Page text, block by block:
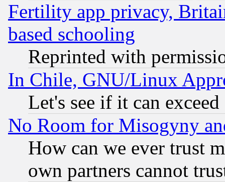
Fertility app privacy,
based schooling
Reprinted with
In Chile, GNU/Linux
Let's see if it can
No Room for Misogyny
How can we ever trust
own partners cannot